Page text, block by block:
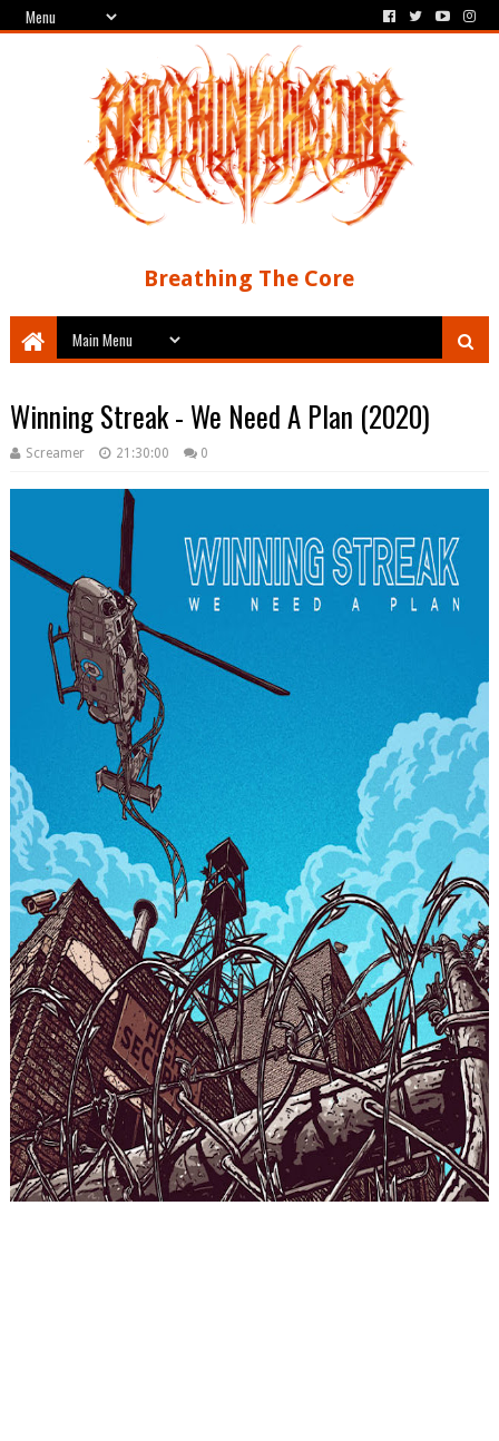
Breathing The Core
Winning Streak - We Need A Plan (2020)
Screamer 21:30:00 0